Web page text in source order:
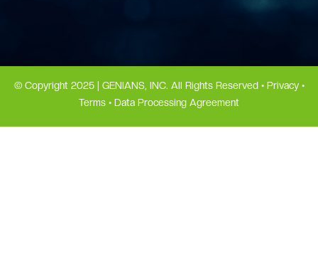
© Copyright 2025 | GENIANS, INC. All Rights Reserved • Privacy•
Terms • Data Processing Agreement